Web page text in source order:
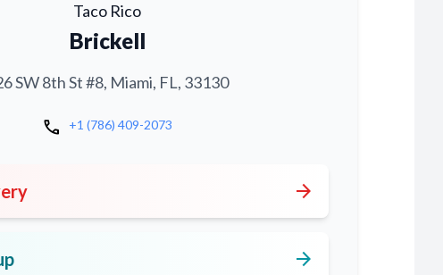
Taco Rico
Brickell
SW 8th St #8, Miami, FL, 33130
call +1 (786) 409-2073
arrow_forward
arrow_forward